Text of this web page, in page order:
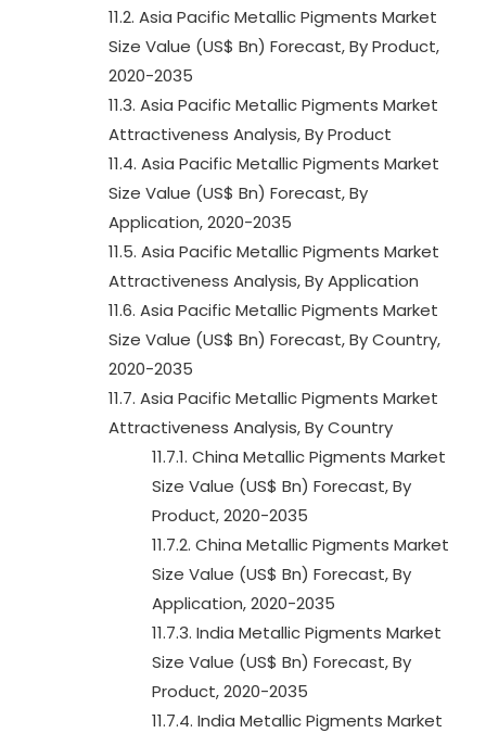
11.2. Asia Pacific Metallic Pigments Market
Size Value (US$ Bn) Forecast, By Product,
2020-2035
11.3. Asia Pacific Metallic Pigments Market
Attractiveness Analysis, By Product
11.4. Asia Pacific Metallic Pigments Market
Size Value (US$ Bn) Forecast, By
Application, 2020-2035
11.5. Asia Pacific Metallic Pigments Market
Attractiveness Analysis, By Application
11.6. Asia Pacific Metallic Pigments Market
Size Value (US$ Bn) Forecast, By Country,
2020-2035
11.7. Asia Pacific Metallic Pigments Market
Attractiveness Analysis, By Country
11.7.1. China Metallic Pigments Market
Size Value (US$ Bn) Forecast, By
Product, 2020-2035
11.7.2. China Metallic Pigments Market
Size Value (US$ Bn) Forecast, By
Application, 2020-2035
11.7.3. India Metallic Pigments Market
Size Value (US$ Bn) Forecast, By
Product, 2020-2035
11.7.4. India Metallic Pigments Market